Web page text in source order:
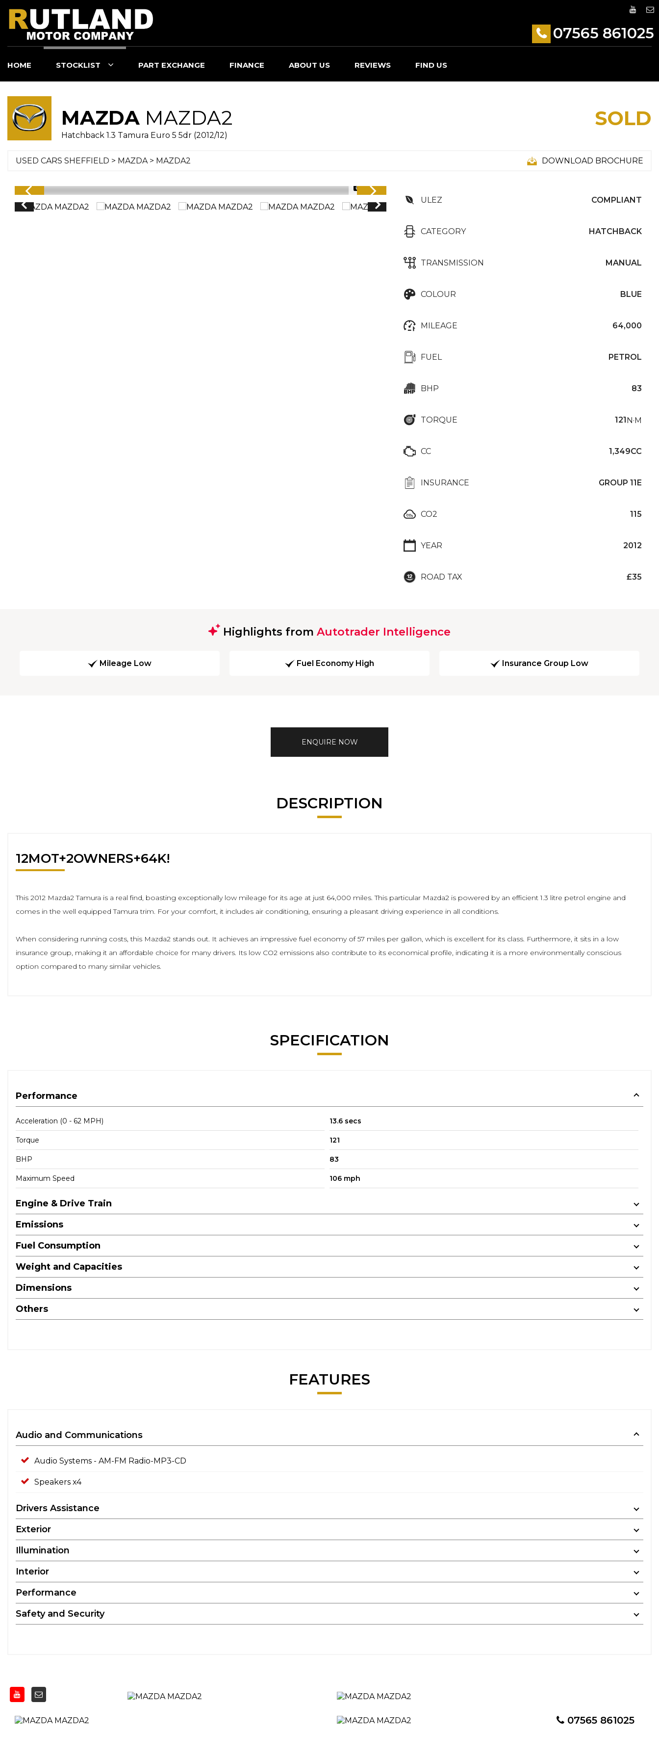
07565 861025
HOME STOCKLIST PART EXCHANGE FINANCE ABOUT US REVIEWS FIND US
MAZDA MAZDA2
Hatchback 1.3 Tamura Euro 5 5dr (2012/12)
SOLD
USED CARS SHEFFIELD > MAZDA> MAZDA2 DOWNLOAD BROCHURE
1/34
ULEZ
COMPLIANT
CATEGORY HATCHBACK
TRANSMISSION MANUAL
COLOUR BLUE
MILEAGE 64,000
FUEL PETROL
BHP 83
TORQUE 121N·M
CC 1,349CC
INSURANCE GROUP 11E
CO2 115
YEAR 2012
ROAD TAX £35
Highlights from Autotrader Intelligence
Mileage Low Fuel Economy High Insurance Group Low
ENQUIRE NOW
DESCRIPTION
12MOT+2OWNERS+64K!
This 2012 Mazda2 Tamura is a real find, boasting exceptionally low mileage for its age at just 64,000 miles. This particular Mazda2 is powered by an efficient 1.3 litre petrol engine and
comes in the well equipped Tamura trim. For your comfort, it includes air conditioning, ensuring a pleasant driving experience in all conditions.
When considering running costs, this Mazda2 stands out. It achieves an impressive fuel economy of 57 miles per gallon, which is excellent for its class. Furthermore, it sits in a low
insurance group, making it an affordable choice for many drivers. Its low CO2 emissions also contribute to its economical profile, indicating it is a more environmentally conscious
option compared to many similar vehicles.
SPECIFICATION
Performance
Acceleration (0 - 62 MPH) 13.6 secs
Torque 121
BHP 83
Maximum Speed 106 mph
Engine & Drive Train
Emissions
Fuel Consumption
Weight and Capacities
Dimensions
Others
FEATURES
Audio and Communications
Audio Systems - AM-FM Radio-MP3-CD
Speakers x4
Drivers Assistance
Exterior
Illumination
Interior
Performance
Safety and Security
07565 861025